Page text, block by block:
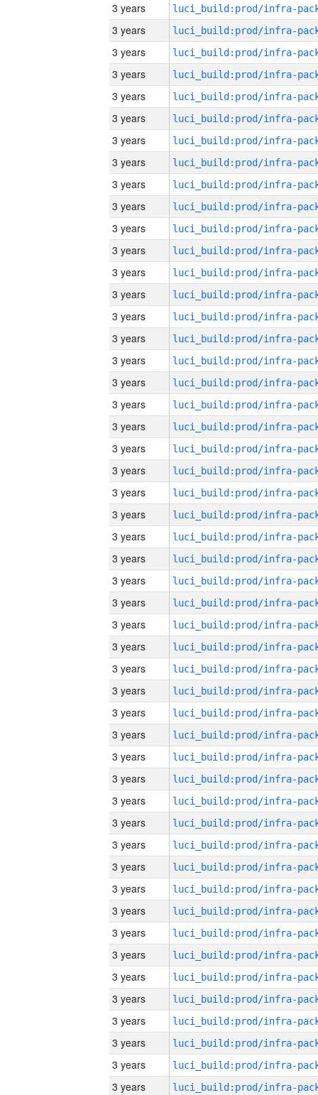
3 years
3 years
3 years
3 years
3 years
3 years
3 years
3 years
3 years
3 years
3 years
3 years
3 years
3 years
3 years
3 years
3 years
3 years
3 years
3 years
3 years
3 years
3 years
3 years
3 years
3 years
3 years
3 years
3 years
3 years
3 years
3 years
3 years
3 years
3 years
3 years
3 years
3 years
3 years
3 years
3 years
3 years
3 years
3 years
3 years
3 years
3 years
3 years
3 years
3 years